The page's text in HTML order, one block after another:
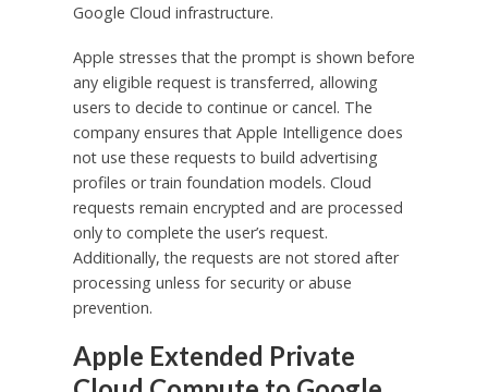
Google Cloud infrastructure.
Apple stresses that the prompt is shown before
any eligible request is transferred, allowing
users to decide to continue or cancel. The
company ensures that Apple Intelligence does
not use these requests to build advertising
profiles or train foundation models. Cloud
requests remain encrypted and are processed
only to complete the user’s request.
Additionally, the requests are not stored after
processing unless for security or abuse
prevention.
Apple Extended Private